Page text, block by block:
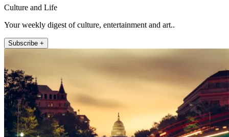
Culture and Life
Your weekly digest of culture, entertainment and art..
Subscribe +